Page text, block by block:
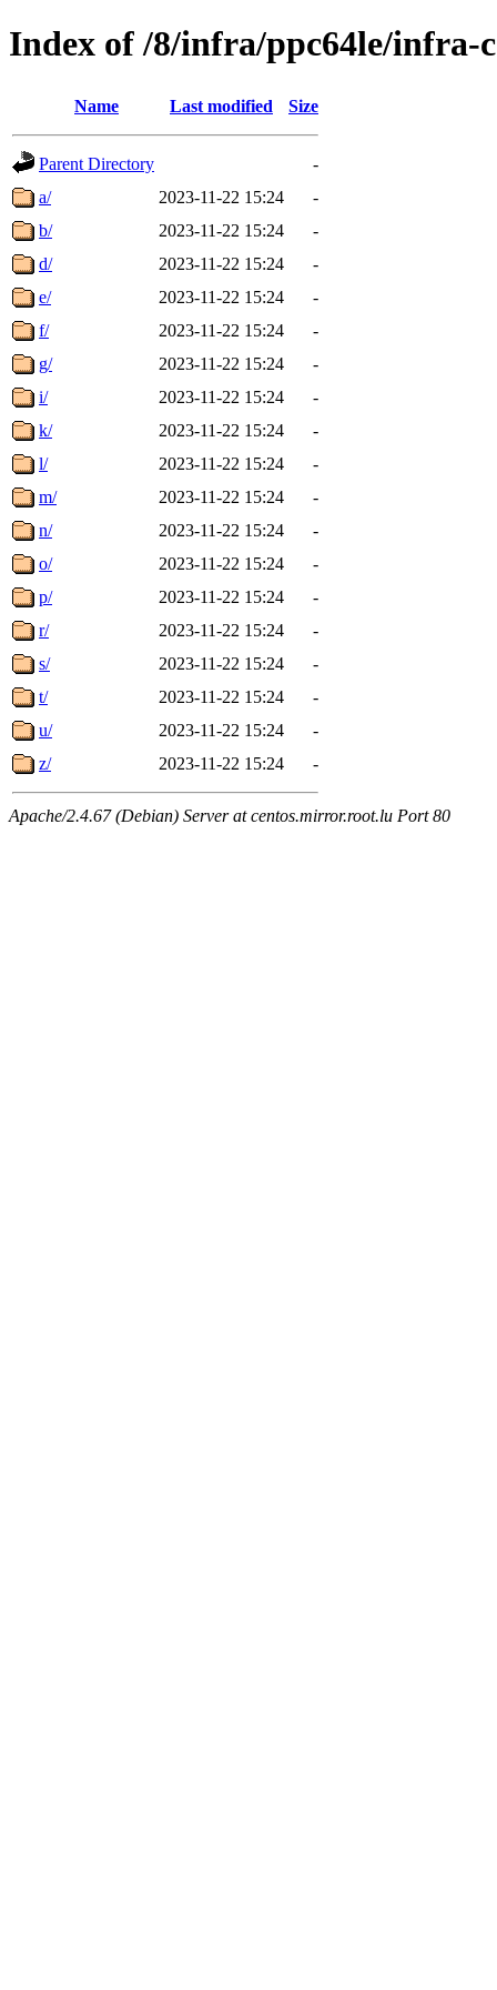
Index of /8/infra/ppc64le/infra-
Name Last modified Size
Parent Directory
-
a/
2023-11-22 15:24
-
b/
2023-11-22 15:24
-
d/
2023-11-22 15:24
-
e/
2023-11-22 15:24
-
f/
2023-11-22 15:24
-
g/
2023-11-22 15:24
-
i/
2023-11-22 15:24
-
k/
2023-11-22 15:24
-
l/
2023-11-22 15:24
-
m/
2023-11-22 15:24
-
n/
2023-11-22 15:24
-
o/
2023-11-22 15:24
-
p/
2023-11-22 15:24
-
r/
2023-11-22 15:24
-
s/
2023-11-22 15:24
-
t/
2023-11-22 15:24
-
u/
2023-11-22 15:24
-
z/
2023-11-22 15:24 -
Apache/2.4.67 (Debian) Server at centos.mirror.root.lu Port 80